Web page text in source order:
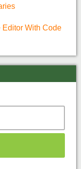
Editor With Code